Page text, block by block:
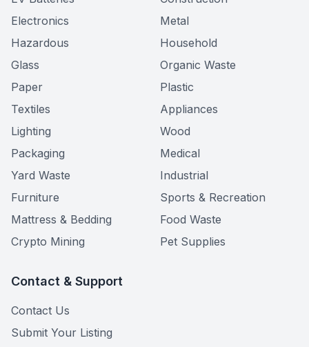
Electronics
Metal
Hazardous
Household
Glass
Organic Waste
Paper
Plastic
Textiles
Appliances
Lighting
Wood
Packaging
Medical
Yard Waste
Industrial
Furniture
Sports & Recreation
Mattress & Bedding
Food Waste
Crypto Mining
Pet Supplies
Contact & Support
Contact Us
Submit Your Listing